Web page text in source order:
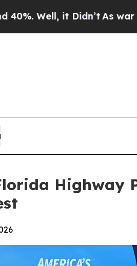
it Didn’tAs war With
Highway